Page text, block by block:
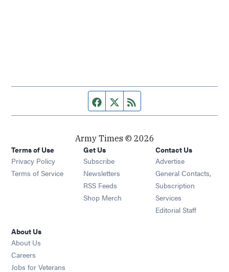
Facebook page
Twitter feed
Army Times © 2026
Terms of Use
Privacy Policy
Terms of Service
Get Us
Subscribe Opens in new window
Newsletters Opens in new window
RSS Feeds Opens in new window
Shop Merch Opens in new window
Contact Us
Advertise
General Contacts,
Subscription
Services
Editorial Staff
About Us
About Us
Careers
Jobs for Veterans